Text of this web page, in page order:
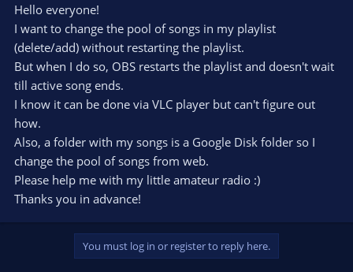
t
e
r
Hello everyone!
I want to change the pool of songs in my playlist
(delete/add) without restarting the playlist.
But when I do so, OBS restarts the playlist and doesn't wait
till active song ends.
I know it can be done via VLC player but can't figure out
how.
Also, a folder with my songs is a Google Disk folder so I
change the pool of songs from web.
Please help me with my little amateur radio :)
Thanks you in advance!
You must log in or register to reply here.